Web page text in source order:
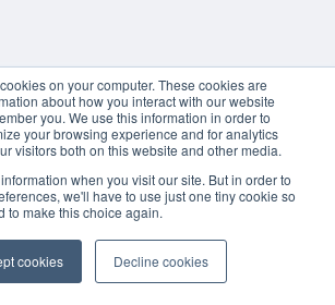
on your computer. These cookies are
about how you interact with our website
you. We use this information in order to
your browsing experience and for analytics
visitors both on this website and other media.
when you visit our site. But in order to
we'll have to use just one tiny cookie so
to make this choice again.
cookies Decline cookies